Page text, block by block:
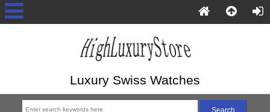
Luxury Swiss Watches